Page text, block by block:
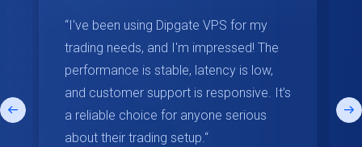
“I've been using Dipgate VPS for my
trading needs, and I'm impressed! The
performance is stable, latency is low,
and customer support is responsive. It’s
a reliable choice for anyone serious
about their trading setup.“